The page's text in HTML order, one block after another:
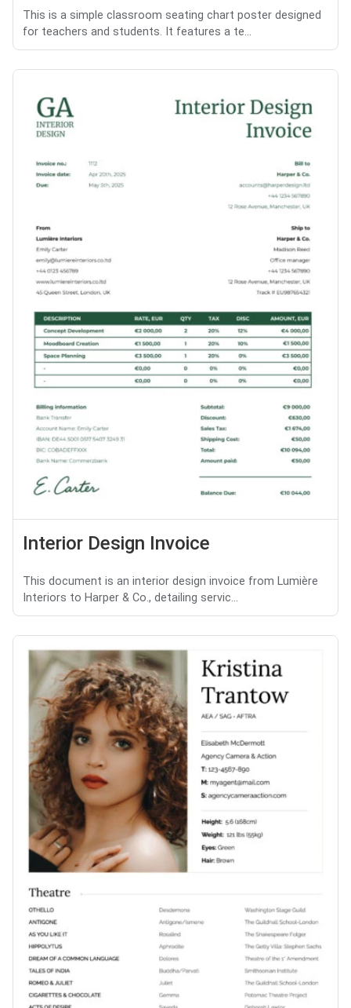
This is a simple classroom seating chart poster designed
for teachers and students. It features a te...
Interior Design Invoice
This document is an interior design invoice from Lumière
Interiors to Harper & Co., detailing servic...